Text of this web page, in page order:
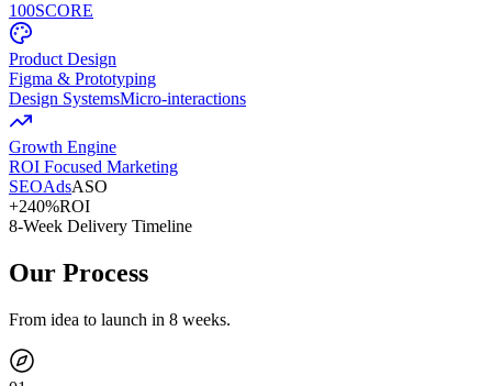
100SCORE
Product Design
Figma & Prototyping
Design SystemsMicro-interactions
Growth Engine
ROI Focused Marketing
SEOAdsASO
+240%ROI
8-Week Delivery Timeline
Our Process
From idea to launch in 8 weeks.